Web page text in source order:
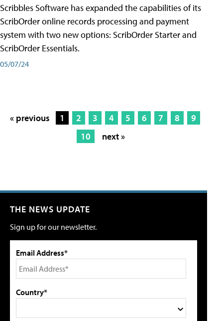
Scribbles Software has expanded the capabilities of its
ScribOrder online records processing and payment
system with two new options: ScribOrder Starter and
ScribOrder Essentials.
05/07/24
« previous 1 2 3 4 5 6 7 8
9
10
next »
THE NEWS UPDATE
Sign up for our newsletter.
Email Address*
Country*